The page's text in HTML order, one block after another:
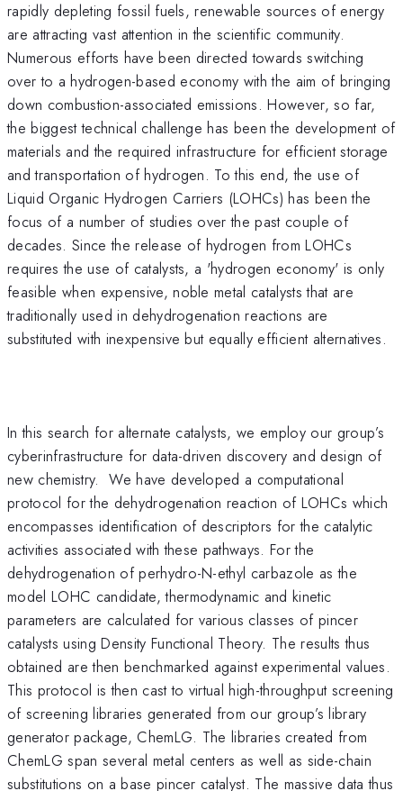
rapidly depleting fossil fuels, renewable sources of energy
are attracting vast attention in the scientific community.
Numerous efforts have been directed towards switching
over to a hydrogen-based economy with the aim of bringing
down combustion-associated emissions. However, so far,
the biggest technical challenge has been the development of
materials and the required infrastructure for efficient storage
and transportation of hydrogen. To this end, the use of
Liquid Organic Hydrogen Carriers (LOHCs) has been the
focus of a number of studies over the past couple of
decades. Since the release of hydrogen from LOHCs
requires the use of catalysts, a 'hydrogen economy' is only
feasible when expensive, noble metal catalysts that are
traditionally used in dehydrogenation reactions are
substituted with inexpensive but equally efficient alternatives.
In this search for alternate catalysts, we employ our group’s
cyberinfrastructure for data-driven discovery and design of
new chemistry. We have developed a computational
protocol for the dehydrogenation reaction of LOHCs which
encompasses identification of descriptors for the catalytic
activities associated with these pathways. For the
dehydrogenation of perhydro-N-ethyl carbazole as the
model LOHC candidate, thermodynamic and kinetic
parameters are calculated for various classes of pincer
catalysts using Density Functional Theory. The results thus
obtained are then benchmarked against experimental values.
This protocol is then cast to virtual high-throughput screening
of screening libraries generated from our group’s library
generator package, ChemLG. The libraries created from
ChemLG span several metal centers as well as side-chain
substitutions on a base pincer catalyst. The massive data thus